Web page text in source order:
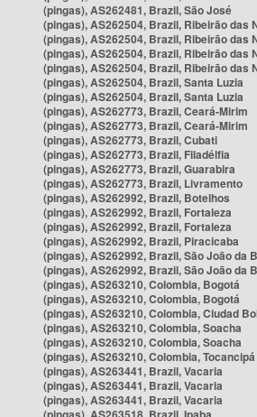
(pingas), AS262481, Brazil, São José
(pingas), AS262504, Brazil, Ribeirão das
(pingas), AS262504, Brazil, Ribeirão das
(pingas), AS262504, Brazil, Ribeirão das
(pingas), AS262504, Brazil, Ribeirão das
(pingas), AS262504, Brazil, Santa Luzia
(pingas), AS262504, Brazil, Santa Luzia
(pingas), AS262773, Brazil, Ceará-Mirim
(pingas), AS262773, Brazil, Ceará-Mirim
(pingas), AS262773, Brazil, Cubati
(pingas), AS262773, Brazil, Filadélfia
(pingas), AS262773, Brazil, Guarabira
(pingas), AS262773, Brazil, Livramento
(pingas), AS262992, Brazil, Botelhos
(pingas), AS262992, Brazil, Fortaleza
(pingas), AS262992, Brazil, Fortaleza
(pingas), AS262992, Brazil, Piracicaba
(pingas), AS262992, Brazil, São João da
(pingas), AS262992, Brazil, São João da
(pingas), AS263210, Colombia, Bogotá
(pingas), AS263210, Colombia, Bogotá
(pingas), AS263210, Colombia, Ciudad
(pingas), AS263210, Colombia, Soacha
(pingas), AS263210, Colombia, Soacha
(pingas), AS263210, Colombia, Tocancipá
(pingas), AS263441, Brazil, Vacaria
(pingas), AS263441, Brazil, Vacaria
(pingas), AS263441, Brazil, Vacaria